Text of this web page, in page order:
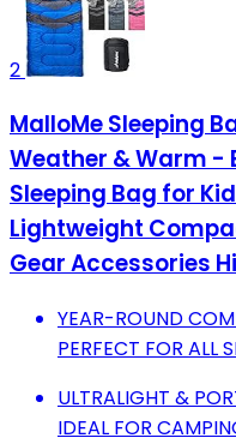
2
MalloMe Sleeping
Weather & Warm
Sleeping Bag for
Lightweight
Gear Accessories
YEAR-ROUND
PERFECT FOR ALL
ULTRALIGHT &
IDEAL FOR